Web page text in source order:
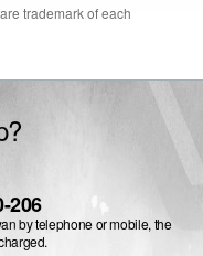
trademark of each
206
by telephone or mobile, the